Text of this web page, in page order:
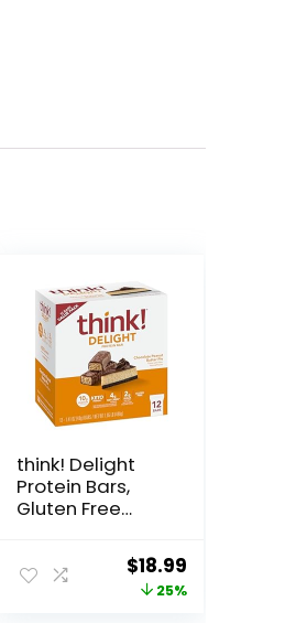
think! Delight
Protein Bars,
Gluten Free
Peanut ButterOriginal
price
$18.99Current
price
25%